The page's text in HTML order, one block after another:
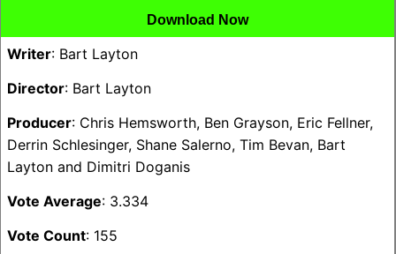
Download Now
Writer: Bart Layton
Director: Bart Layton
Producer: Chris Hemsworth, Ben Grayson, Eric Fellner,
Derrin Schlesinger, Shane Salerno, Tim Bevan, Bart
Layton and Dimitri Doganis
Vote Average: 3.334
Vote Count: 155